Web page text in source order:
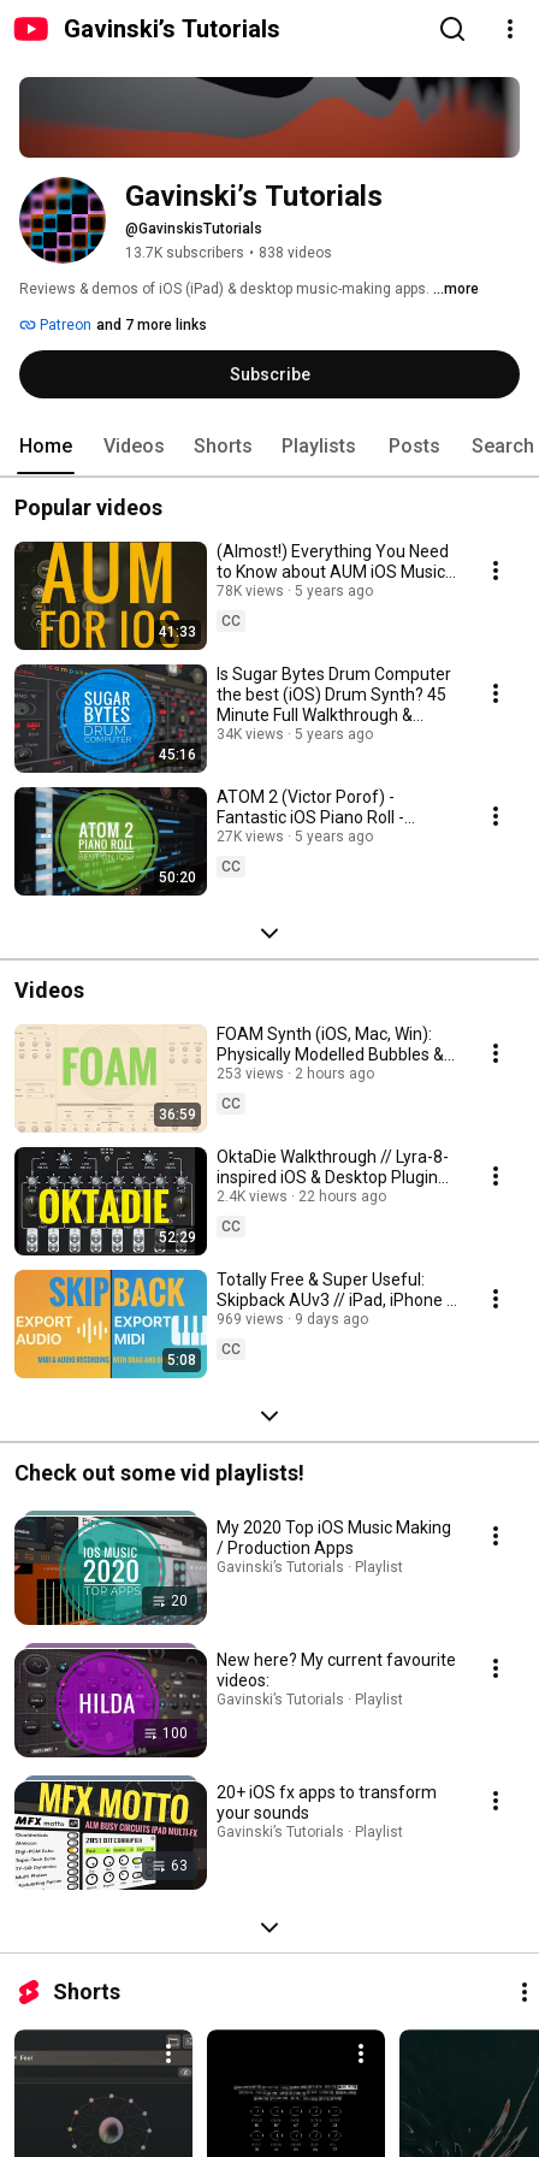
Gavinski’s Tutorials
Gavinski’s Tutorials
@GavinskisTutorials
13.7K subscribers • 838 videos
Reviews & demos of iOS (iPad) & desktop music-making apps. ...more
Patreon and 7 more links
Subscribe
Home Videos Shorts Playlists Posts Search
Popular videos
41:33
(Almost!) Everything You Need
to Know about AUM iOS Music
Production: Detailed
Walkthrough Tutorial
78K views
5 years ago
CC
45:16
Is Sugar Bytes Drum Computer
the best (iOS) Drum Synth? 45
Minute Full Walkthrough &
Demo
34K views 5 years ago
50:20
ATOM 2 (Victor Porof) -
Fantastic iOS Piano Roll -
Detailed Walkthrough -
amazing app
27K views
5 years ago
CC
Videos
36:59
FOAM Synth (iOS, Mac, Win):
Physically Modelled Bubbles &
Foam Synthesis! VST3, AU,
AUv3 Walkthrough
253 views
2 hours ago
CC
52:29
OktaDie Walkthrough // Lyra-8-
inspired iOS & Desktop Plugin
by Diego Capoccitti /
34Audiovisuals
2.4K views
22 hours ago
CC
5:08
Totally Free & Super Useful:
Skipback AUv3 // iPad, iPhone &
Mac Retrospective Recorder
Plugin
969 views
9 days ago
CC
Check out some vid playlists!
20
My 2020 Top iOS Music Making
/ Production Apps
Gavinski’s Tutorials · Playlist
100
New here? My current favourite
videos:
Gavinski’s Tutorials · Playlist
63
20+ iOS fx apps to transform
your sounds
Gavinski’s Tutorials · Playlist
Shorts